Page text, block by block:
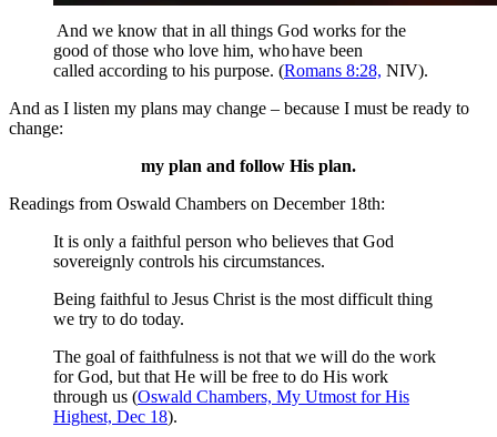
And we know that in all things God works for the
good of those who love him, whohave been
called according to his purpose. (Romans 8:28, NIV).
And as I listen my plans may change – because I must be ready to
change:
my plan and follow His plan.
Readings from Oswald Chambers on December 18th:
It is only a faithful person who believes that God
sovereignly controls his circumstances.
Being faithful to Jesus Christ is the most difficult thing
we try to do today.
The goal of faithfulness is not that we will do the work
for God, but that He will be free to do His work
through us (Oswald Chambers, My Utmost for His
Highest, Dec 18).